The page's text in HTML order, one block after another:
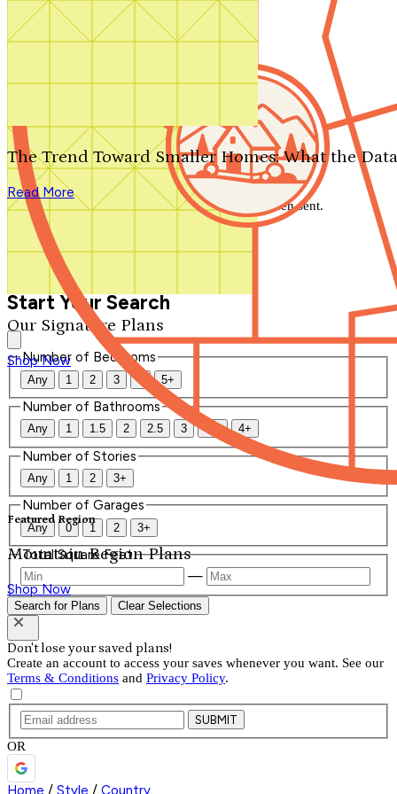
Search by plan number
Our Signature Plans
Shop Now
Featured Region
Mountain Region Plans
Shop Now
The Trend Toward Smaller Homes: What the
Read More
We'll be in touch shortly.
Close
Thank you for your inquiry. Your message has been sent.
We'll be in touch shortly.
Start Your Search
Number of Bedrooms
Any 1 2 3 4 5+
Number of Bathrooms
Any 1 1.5 2 2.5 3 3.5 4+
Number of Stories
Any 1 2 3+
Number of Garages
Any 0 1 2 3+
Total Square Feet
—
Search for Plans Clear Selections
Don't lose your saved plans!
Create an account to access your saves whenever you want. See our
Terms & Conditions and Privacy Policy.
SUBMIT
OR
Home / Style / Country